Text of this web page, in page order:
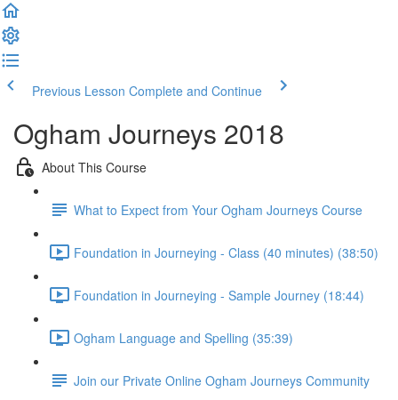
Previous Lesson Complete and Continue
Ogham Journeys 2018
About This Course
What to Expect from Your Ogham Journeys Course
Foundation in Journeying - Class (40 minutes) (38:50)
Foundation in Journeying - Sample Journey (18:44)
Ogham Language and Spelling (35:39)
Join our Private Online Ogham Journeys Community